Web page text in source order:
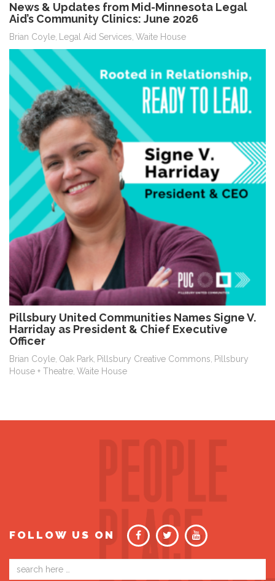
News & Updates from Mid-Minnesota Legal
Aid’s Community Clinics: June 2026
Brian Coyle, Legal Aid Services, Waite House
Pillsbury United Communities Names Signe V.
Harriday as President & Chief Executive
Officer
Brian Coyle, Oak Park, Pillsbury Creative Commons, Pillsbury
House + Theatre, Waite House
FOLLOW US ON
address